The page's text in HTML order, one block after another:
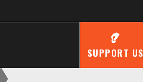
SUPPORT US